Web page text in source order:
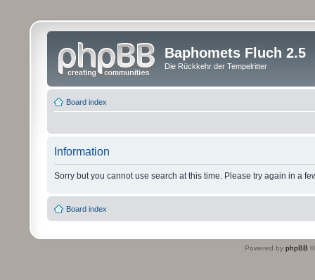
Baphomets Fluch 2.5
Die Rückkehr der Tempelritter
Board index
Information
Sorry but you cannot use search at this time. Please try again in a
Board index
Powered by phpBB